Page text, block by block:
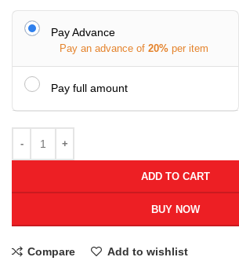
Pay Advance
Pay an advance of 20% per item
Pay full amount
ADD TO CART
BUY NOW
Compare Add to wishlist